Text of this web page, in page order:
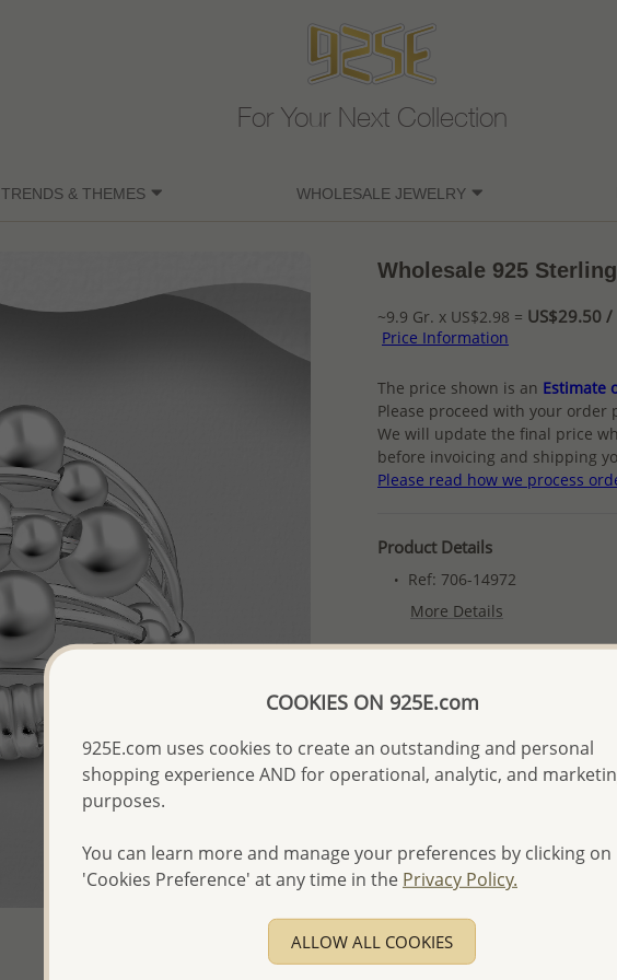
For Your Next Collection
TRENDS & THEMES WHOLESALE JEWELRY
Wholesale 925
~9.9 Gr. x US$2.98 = US$29.50 /
Price Information
The price shown is an Estimate
Please proceed with your order
We will update the final price
before invoicing and shipping
Please read how we process
Product Details
Ref: 706-14972
More Details
Please select order type
Returning Client - US$250
First Wholesale order -
- No minimum order
- All items 10-day money
discounted and special
-Better Price Guarantee.
- Free high-resolution
COOKIES ON 925E.com
925E.com uses cookies to create an outstanding and personal
shopping experience AND for operational, analytic, and
purposes.
You can learn more and manage your preferences by clicking on
'Cookies Preference' at any time in the Privacy Policy.
ALLOW ALL COOKIES